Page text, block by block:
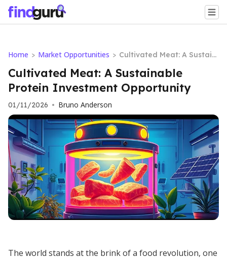
Home > Market Opportunities > Cultivated Meat: A Sustain
able Protein Investment O
pportunity
Cultivated Meat: A Sustainable
Protein Investment Opportunity
01/11/2026 • Bruno Anderson
The world stands at the brink of a food revolution, one